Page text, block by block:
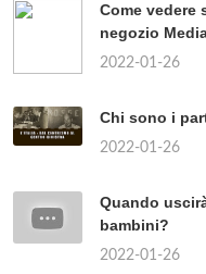
Come vedere
negozio
2022-01-26
Chi sono i
2022-01-26
Quando
bambini?
2022-01-26